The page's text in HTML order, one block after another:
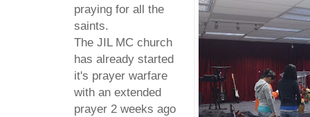
praying for all the
saints.
The JIL MC church
has already started
it's prayer warfare
with an extended
prayer 2 weeks ago